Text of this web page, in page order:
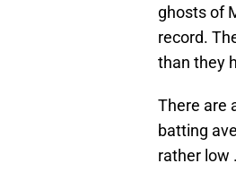
ghosts of
record.
than they
There are
batting
rather low